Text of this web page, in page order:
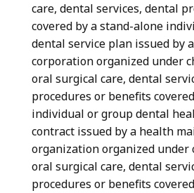
care, dental services, dental
covered by a stand-alone
dental service plan issued by
corporation organized under
oral surgical care, dental
procedures or benefits
individual or group dental
contract issued by a health
organization organized under
oral surgical care, dental
procedures or benefits